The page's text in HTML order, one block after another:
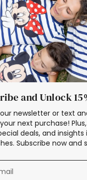
and Unlock
newsletter or text
next purchase!
deals, and
Subscribe now and